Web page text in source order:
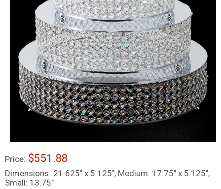
Price: $551.88
Dimensions: 21.625" x 5.125"; Medium: 17.75" x 5.125";
Small: 13.75"